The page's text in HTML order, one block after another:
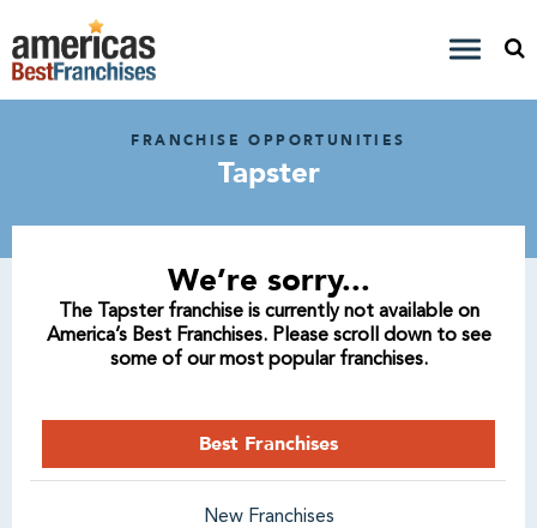
FRANCHISE OPPORTUNITIES
Tapster
We’re sorry...
The Tapster franchise is currently not available on
America’s Best Franchises. Please scroll down to see
some of our most popular franchises.
Best Franchises
New Franchises